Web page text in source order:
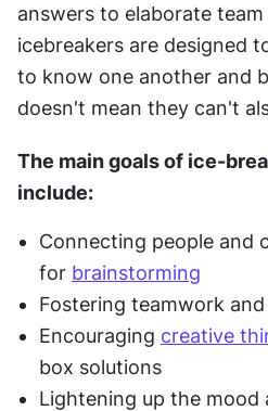
answers to elaborate team
icebreakers are designed
to know one another and
doesn't mean they can't
The main goals of ice-
include:
Connecting people and
for brainstorming
Fostering teamwork
Encouraging creative
box solutions
Lightening up the mood